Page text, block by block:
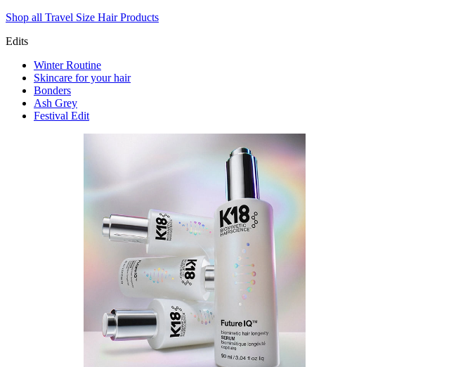
Shop all Travel Size Hair Products
Edits
Winter Routine
Skincare for your hair
Bonders
Ash Grey
Festival Edit